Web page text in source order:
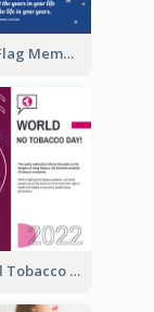
Blue USA Flag Memorial Day Instagram Post Design
Pink World Tobacco Day Instagram Post